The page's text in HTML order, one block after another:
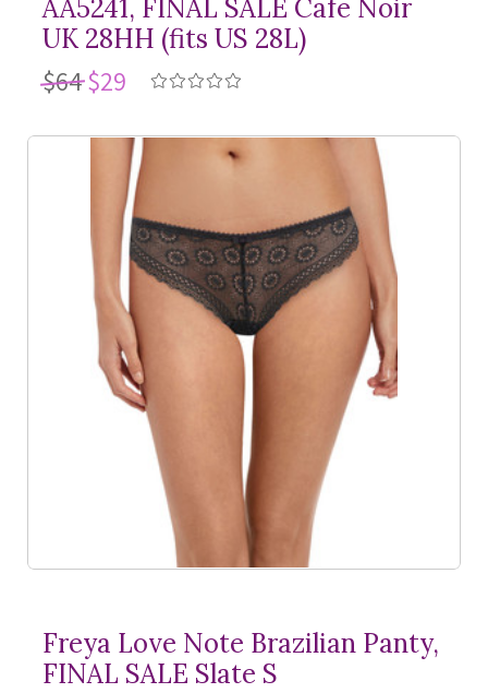
AA5241, FINAL SALE Cafe Noir
UK 28HH (fits US 28L)
$64$29
Freya Love Note Brazilian Panty,
FINAL SALE Slate S